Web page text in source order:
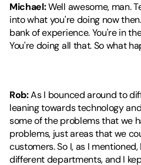
Michael: Well awesome, man.
into what you're doing now
bank of experience. You're in
You're doing all that. So what
Rob: As I bounced around to
leaning towards technology
some of the problems that we
problems, just areas that we
customers. So I, as I
different departments, and I